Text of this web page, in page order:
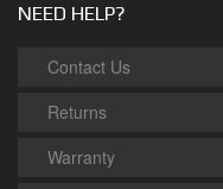
NEED HELP?
Contact Us
Returns
Warranty